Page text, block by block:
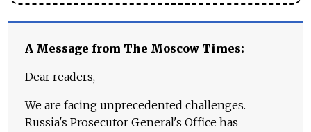
A Message from The Moscow Times:
Dear readers,
We are facing unprecedented challenges.
Russia's Prosecutor General's Office has